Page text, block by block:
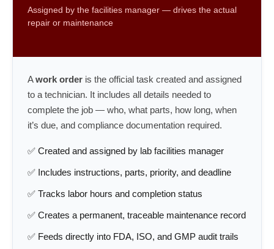
Assigned by the facilities manager — drives the actual
repair or maintenance
Awork order is the official task created and assigned
to a technician. It includes all details needed to
complete the job — who, what parts, how long, when
it’s due, and compliance documentation required.
✅ Created and assigned by lab facilities manager
✅ Includes instructions, parts, priority, and deadline
✅ Tracks labor hours and completion status
✅ Creates a permanent, traceable maintenance record
✅ Feeds directly into FDA, ISO, and GMP audit trails